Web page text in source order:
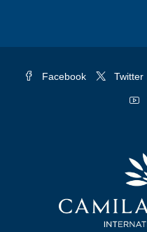
Facebook Twitter